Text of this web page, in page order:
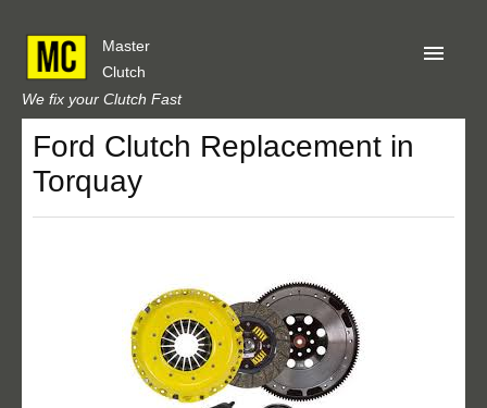
Master
Clutch
We fix your Clutch Fast
Home
About Us
Obtain A Quote
Ford Clutch Replacement in
Torquay